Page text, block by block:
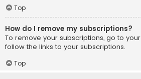
Top
How do I remove my subscriptions?
To remove your subscriptions, go to
follow the links to your subscriptions.
Top